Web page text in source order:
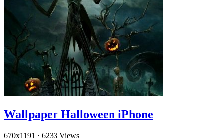
Wallpaper Halloween iPhone
670x1191 · 6233 Views